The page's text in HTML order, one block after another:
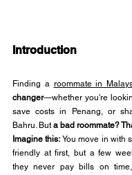
Introduction
Finding a roommate in
changer—whether you're
save costs in Penang, or
Bahru. But a bad roommate?
Imagine this: You move in with
friendly at first, but a few
they never pay bills on